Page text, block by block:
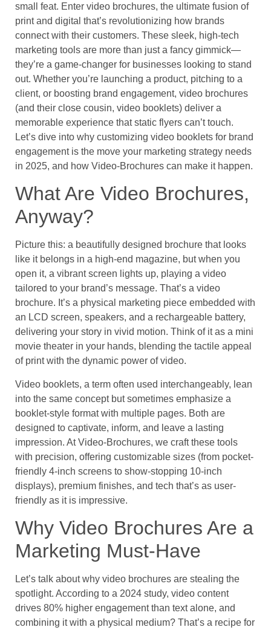
small feat. Enter video brochures, the ultimate fusion of
print and digital that’s revolutionizing how brands
connect with their customers. These sleek, high-tech
marketing tools are more than just a fancy gimmick—
they’re a game-changer for businesses looking to stand
out. Whether you’re launching a product, pitching to a
client, or boosting brand engagement, video brochures
(and their close cousin, video booklets) deliver a
memorable experience that static flyers can’t touch.
Let’s dive into why customizing video booklets for brand
engagement is the move your marketing strategy needs
in 2025, and how Video-Brochures can make it happen.
What Are Video Brochures,
Anyway?
Picture this: a beautifully designed brochure that looks
like it belongs in a high-end magazine, but when you
open it, a vibrant screen lights up, playing a video
tailored to your brand’s message. That’s a video
brochure. It’s a physical marketing piece embedded with
an LCD screen, speakers, and a rechargeable battery,
delivering your story in vivid motion. Think of it as a mini
movie theater in your hands, blending the tactile appeal
of print with the dynamic power of video.
Video booklets, a term often used interchangeably, lean
into the same concept but sometimes emphasize a
booklet-style format with multiple pages. Both are
designed to captivate, inform, and leave a lasting
impression. At Video-Brochures, we craft these tools
with precision, offering customizable sizes (from pocket-
friendly 4-inch screens to show-stopping 10-inch
displays), premium finishes, and tech that’s as user-
friendly as it is impressive.
Why Video Brochures Are a
Marketing Must-Have
Let’s talk about why video brochures are stealing the
spotlight. According to a 2024 study, video content
drives 80% higher engagement than text alone, and
combining it with a physical medium? That’s a recipe for